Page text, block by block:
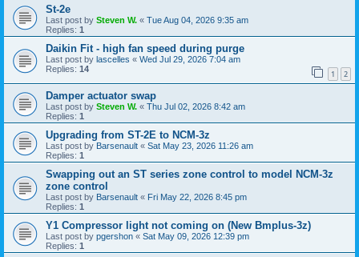
St-2e
Last post by Steven W. « Tue Aug 04, 2026 9:35 am
Replies: 1
Daikin Fit - high fan speed during purge
Last post by lascelles « Wed Jul 29, 2026 7:04 am
Replies: 14 1 2
Damper actuator swap
Last post by Steven W. « Thu Jul 02, 2026 8:42 am
Replies: 1
Upgrading from ST-2E to NCM-3z
Last post by Barsenault « Sat May 23, 2026 11:26 am
Replies: 1
Swapping out an ST series zone control to model NCM-3z
zone control
Last post by Barsenault « Fri May 22, 2026 8:45 pm
Replies: 1
Y1 Compressor light not coming on (New Bmplus-3z)
Last post by pgershon « Sat May 09, 2026 12:39 pm
Replies: 1